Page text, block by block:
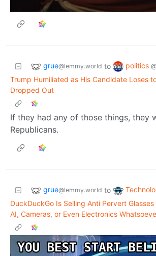
grue@lemmy.world to politics
Trump Humiliated as His Candidate Loses
Dropped Out
If they had any of those things, they
Republicans.
grue@lemmy.world to
DuckDuckGo Is Selling Anti Pervert
AI, Cameras, or Even Electronics